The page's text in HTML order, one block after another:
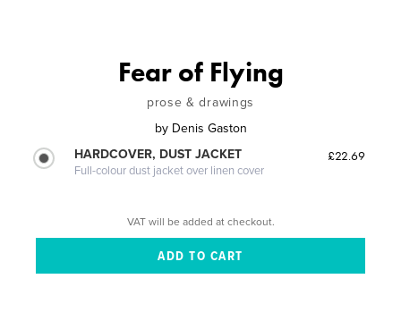
Fear of Flying
prose & drawings
by Denis Gaston
HARDCOVER, DUST JACKET
Full-colour dust jacket over linen cover
£22.69
VAT will be added at checkout.